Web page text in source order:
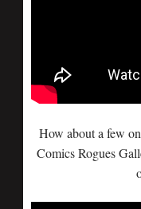
How about a few
Comics Rogues